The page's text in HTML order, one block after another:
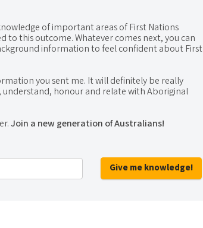
of important areas of First Nations
to this outcome. Whatever comes next, you can
information to feel confident about First
you sent me. It will definitely be really
honour and relate with Aboriginal
Join a new generation of Australians!
Give me knowledge!